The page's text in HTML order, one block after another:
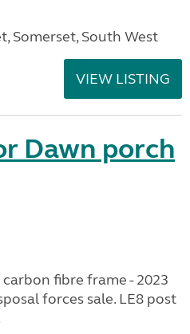
Somerset, South West
VIEW LISTING
Dawn porch
fibre frame - 2023
forces sale. LE8 post